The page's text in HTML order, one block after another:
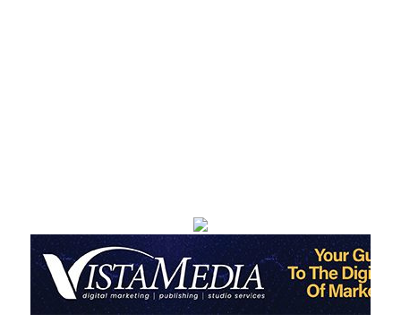
Downtown Library
Mon, Aug 10@11:00am
Sit a-spell Series: The art of pondering
In-Town Gallery